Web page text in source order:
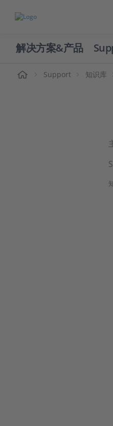
解决方案&产品
Support 知识库